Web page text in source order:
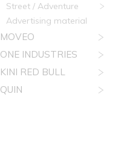
Street / Adventure
Advertising material
MOVEO
ONE INDUSTRIES
KINI RED BULL
QUIN